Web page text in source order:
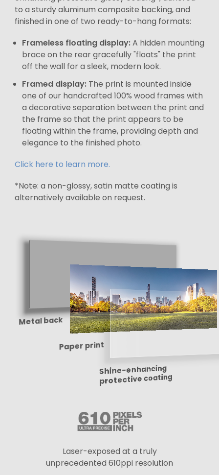
to a sturdy aluminum composite backing, and
finished in one of two ready-to-hang formats:
Frameless floating display:A hidden mounting
brace on the rear gracefully "floats" the print
off the wall for a sleek, modern look.
Framed display: The print is mounted inside
one of our handcrafted 100% wood frames with
a decorative separation between the print and
the frame so that the print appears to be
floating within the frame, providing depth and
elegance to the finished photo.
Click here to learn more.
*Note: a non-glossy, satin matte coating is
alternatively available on request.
Metal back
Paper print
Shine-enhancing
protective coating
Laser-exposed at a truly
unprecedented 610ppi resolution